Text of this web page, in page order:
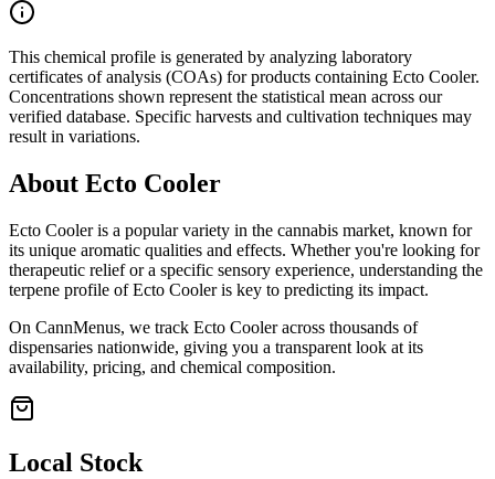
This chemical profile is generated by analyzing laboratory
certificates of analysis (COAs) for products containing Ecto Cooler.
Concentrations shown represent the statistical mean across our
verified database. Specific harvests and cultivation techniques may
result in variations.
About Ecto Cooler
Ecto Cooleris a popular variety in the cannabis market, known for
its unique aromatic qualities and effects. Whether you're looking for
therapeutic relief or a specific sensory experience, understanding the
terpene profile ofEcto Cooleris key to predicting its impact.
On CannMenus, we track Ecto Cooleracross thousands of
dispensaries nationwide, giving you a transparent look at its
availability, pricing, and chemical composition.
Local Stock